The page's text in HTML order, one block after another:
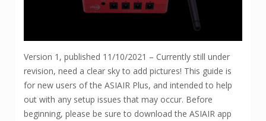
Version 1, published 11/10/2021 – Currently still under
revision, need a clear sky to add pictures! This guide is
for new users of the ASIAIR Plus, and intended to help
out with any setup issues that may occur. Before
beginning, please be sure to download the ASIAIR app